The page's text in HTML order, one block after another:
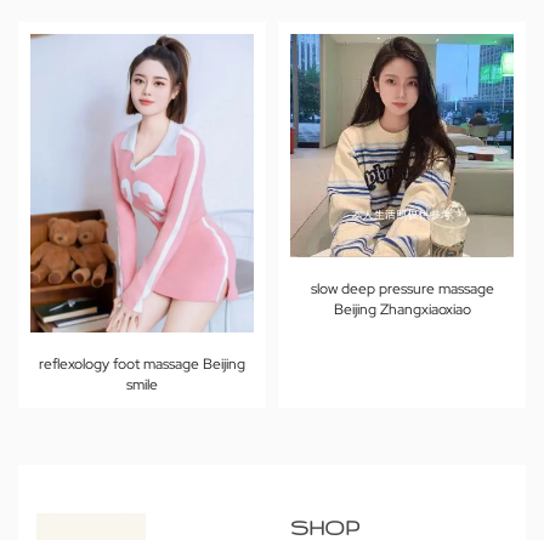
reflexology foot massage Beijing
smile
slow deep pressure massage
Beijing Zhangxiaoxiao
SHOP